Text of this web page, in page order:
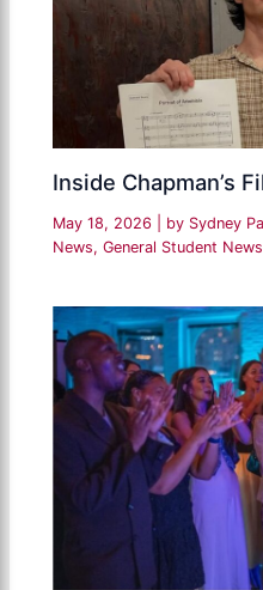
Inside Chapman’s
May 18, 2026 | by Sydney
News,General Student News